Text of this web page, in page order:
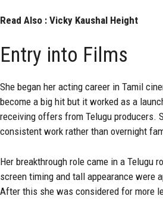
Read Also : Vicky Kaushal Height
Entry into Films
She began her acting career in Tamil
become a big hit but it worked as a
receiving offers from Telugu producers.
consistent work rather than overnight
Her breakthrough role came in a Telugu
screen timing and tall appearance were
After this she was considered for more